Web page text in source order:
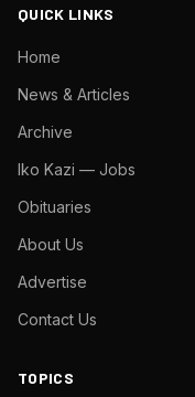
QUICK LINKS
Home
News & Articles
Archive
Iko Kazi — Jobs
Obituaries
About Us
Advertise
Contact Us
TOPICS